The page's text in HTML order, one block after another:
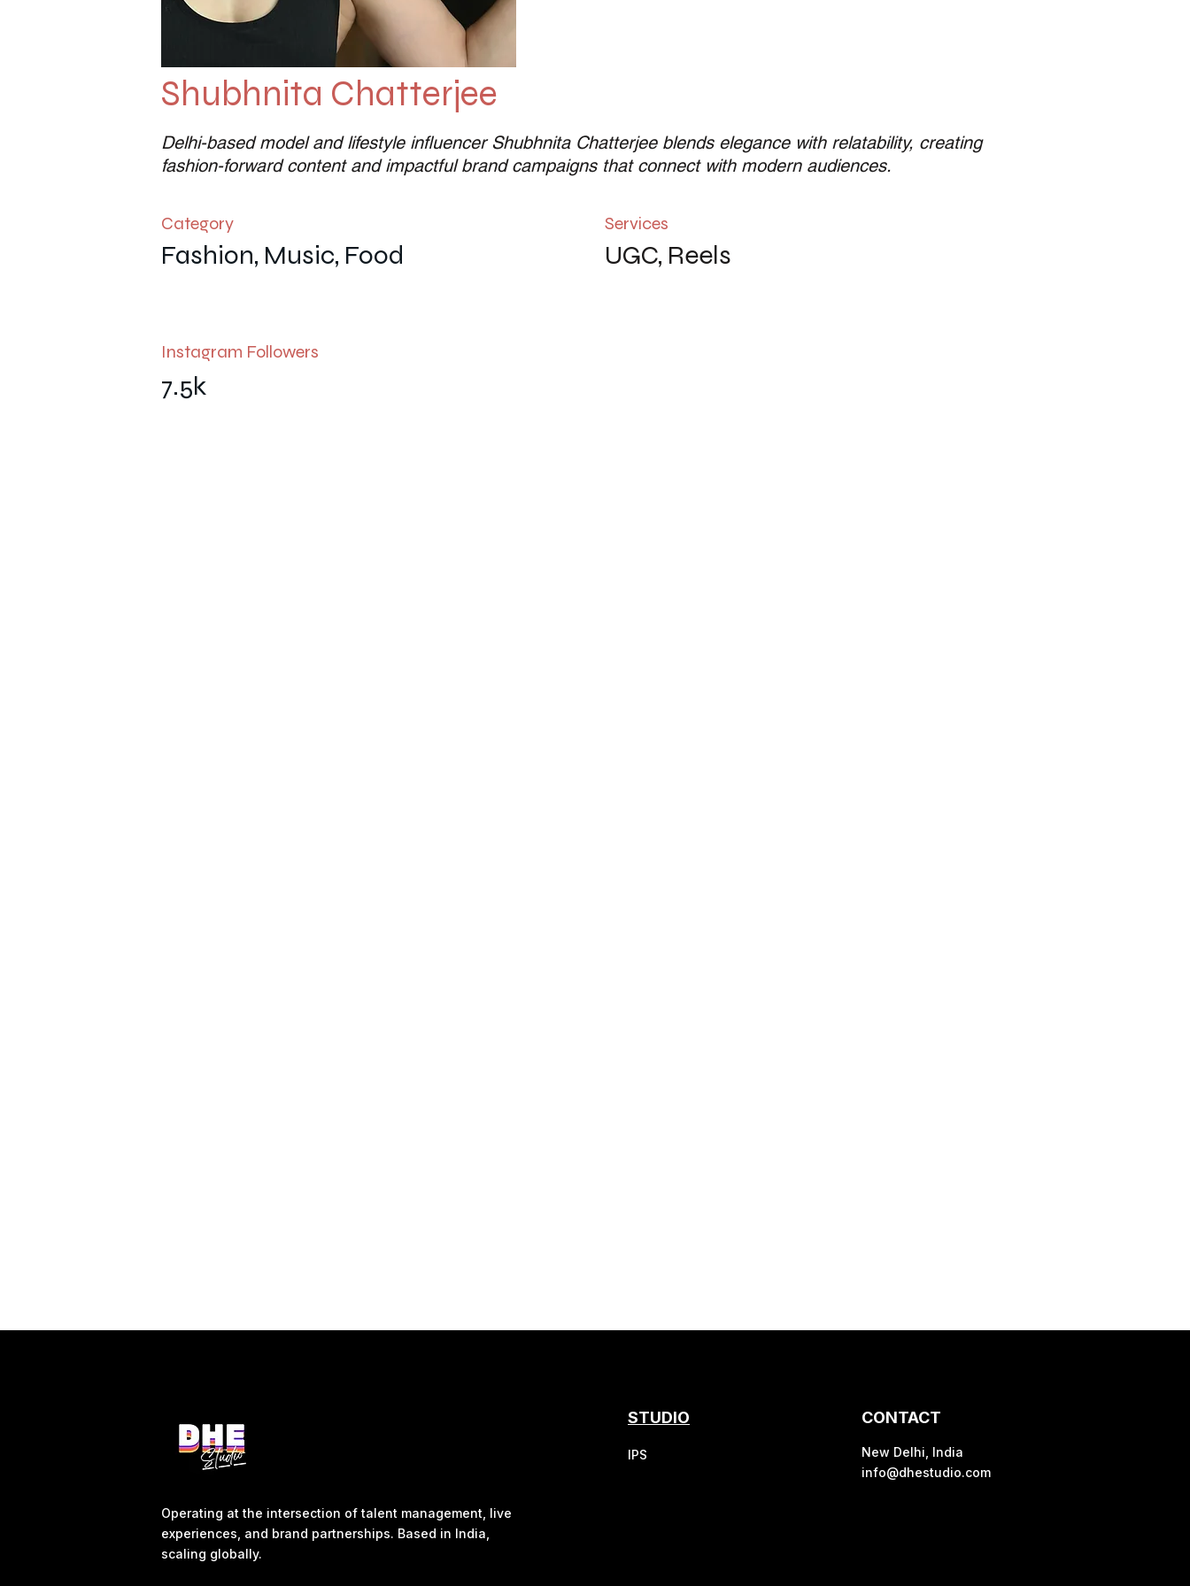
Shubhnita Chatterjee
Delhi-based model and lifestyle influencer Shubhnita Chatterjee blends elegance with relatability, creating
fashion-forward content and impactful brand campaigns that connect with modern audiences.
Category
Fashion, Music, Food
Services
UGC, Reels
Instagram Followers
7.5k
STUDIO
IPS
CONTACT
New Delhi, India
info@dhestudio.com
Operating at the intersection of talent management, live
experiences, and brand partnerships. Based in India,
scaling globally.